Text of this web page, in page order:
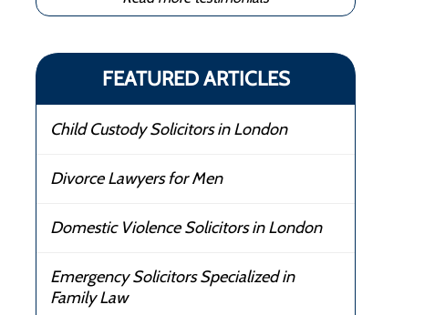
FEATURED ARTICLES
Child Custody Solicitors in London
Divorce Lawyers for Men
Domestic Violence Solicitors in London
Emergency Solicitors Specialized in
Family Law